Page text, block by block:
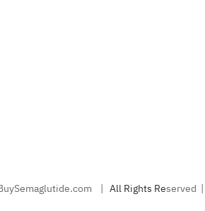
| AllRights Reserved |